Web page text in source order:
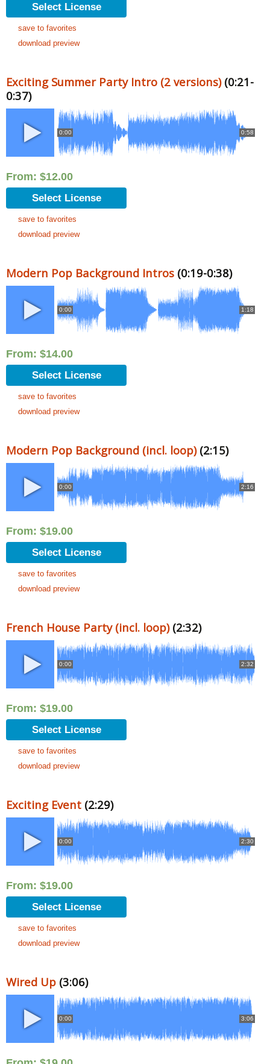
Select License
save to favorites
download preview
Exciting Summer Party Intro (2 versions)(0:21-
0:37)
0:00 0:58
From: $12.00
Select License
save to favorites
download preview
Modern Pop Background Intros (0:19-0:38)
0:00 1:18
From: $14.00
Select License
save to favorites
download preview
Modern Pop Background (incl. loop)(2:15)
0:00 2:16
From: $19.00
Select License
save to favorites
download preview
French House Party (incl. loop)(2:32)
0:00 2:32
From: $19.00
Select License
save to favorites
download preview
Exciting Event (2:29)
0:00 2:30
From: $19.00
Select License
save to favorites
download preview
Wired Up (3:06)
0:00 3:06